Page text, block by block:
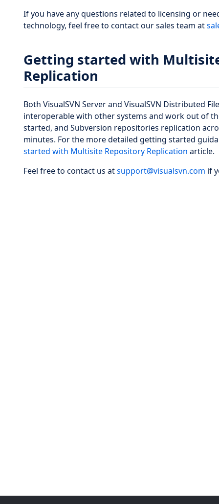
If you have any questions related to licensing or
technology, feel free to contact our sales team at
Getting started with
Replication
Both VisualSVN Server and VisualSVN Distributed
interoperable with other systems and work out of
started, and Subversion repositories replication
minutes. For the more detailed getting started
started with Multisite Repository Replication article.
Feel free to contact us atsupport@visualsvn.com if